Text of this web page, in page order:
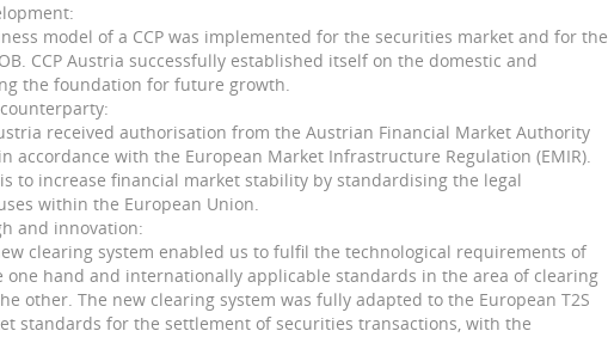
model of a CCP was implemented for the securities market and for the
CCP Austria successfully established itself on the domestic and
the foundation for future growth.
received authorisation from the Austrian Financial Market Authority
accordance with the European Market Infrastructure Regulation (EMIR).
to increase financial market stability by standardising the legal
within the European Union.
and innovation:
clearing system enabled us to fulfil the technological requirements of
one hand and internationally applicable standards in the area of clearing
other. The new clearing system was fully adapted to the European T2S
standards for the settlement of securities transactions, with the